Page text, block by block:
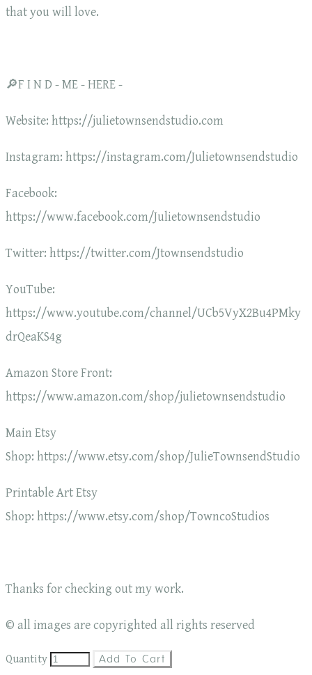
that you will love.
🔎F I N D - ME - HERE -
Website: https://julietownsendstudio.com
Instagram: https://instagram.com/Julietownsendstudio
Facebook:
https://www.facebook.com/Julietownsendstudio
Twitter: https://twitter.com/Jtownsendstudio
YouTube:
https://www.youtube.com/channel/UCb5VyX2Bu4PMky
drQeaKS4g
Amazon Store Front:
https://www.amazon.com/shop/julietownsendstudio
Main Etsy
Shop: https://www.etsy.com/shop/JulieTownsendStudio
Printable Art Etsy
Shop: https://www.etsy.com/shop/TowncoStudios
Thanks for checking out my work.
© all images are copyrighted all rights reserved
Quantity Add To Cart